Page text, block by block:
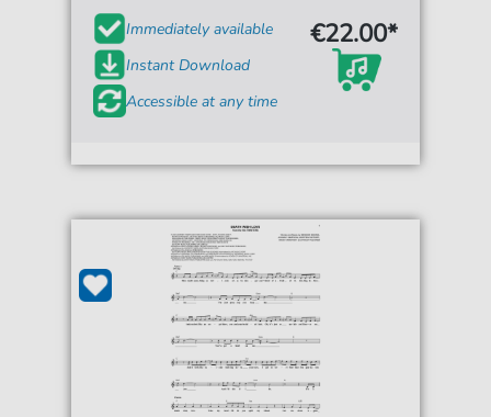
Immediately available
Instant Download
Accessible at any time
€22.00*